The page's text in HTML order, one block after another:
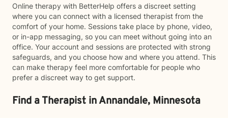
Online therapy with BetterHelp offers a discreet setting
where you can connect with a licensed therapist from the
comfort of your home. Sessions take place by phone, video,
or in-app messaging, so you can meet without going into an
office. Your account and sessions are protected with strong
safeguards, and you choose how and where you attend. This
can make therapy feel more comfortable for people who
prefer a discreet way to get support.
Find a Therapist in Annandale, Minnesota